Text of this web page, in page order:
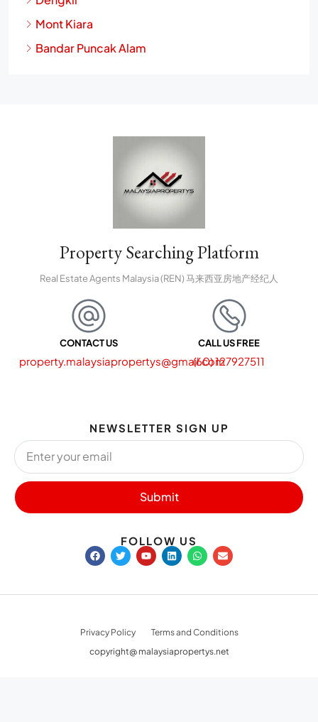
Mont Kiara
Bandar Puncak Alam
Property Searching Platform
Real Estate Agents Malaysia (REN) 马来西亚房地产经纪人
CONTACT US
property.malaysiapropertys@gmail.com
CALL US FREE
(60) 127927511
NEWSLETTER SIGN UP
Submit
FOLLOW US
Privacy Policy
Terms and Conditions
copyright@ malaysiapropertys.net